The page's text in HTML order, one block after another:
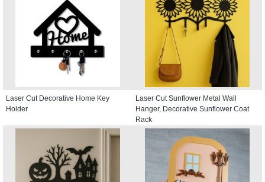
Laser Cut Decorative Home Key
Holder
Laser Cut Sunflower Metal Wall
Hanger, Decorative Sunflower Coat
Rack